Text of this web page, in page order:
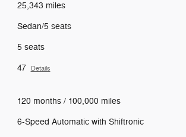
25,343 miles
Sedan/5 seats
5 seats
47 Details
120 months / 100,000 miles
6-Speed Automatic with Shiftronic